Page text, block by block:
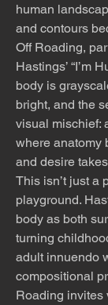
human
and contours
Off Roading,
Hastings’ “I’m
body is
bright, and the
visual mischief:
where anatomy
and desire
This isn’t just a
playground.
body as both
turning
adult innuendo
compositional
Roading invites